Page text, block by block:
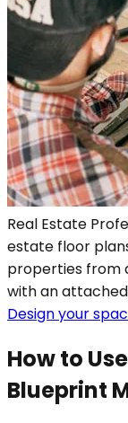
Real Estate
estate floor
properties from
with an
Design your
How to
Blueprint